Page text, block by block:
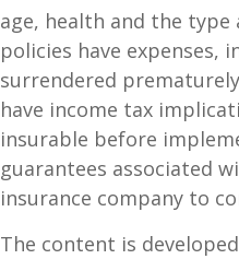
age, health and the type
policies have expenses,
surrendered
have income tax
insurable before
guarantees associated
insurance company to
The content is